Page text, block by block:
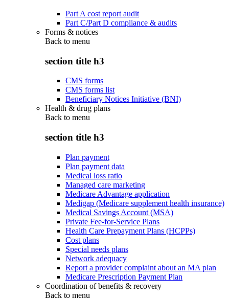
Part A cost report audit
Part C/Part D compliance & audits
Forms & notices
Back to menu
section title h3
CMS forms
CMS forms list
Beneficiary Notices Initiative (BNI)
Health & drug plans
Back to menu
section title h3
Plan payment
Plan payment data
Medical loss ratio
Managed care marketing
Medicare Advantage application
Medigap (Medicare supplement health insurance)
Medical Savings Account (MSA)
Private Fee-for-Service Plans
Health Care Prepayment Plans (HCPPs)
Cost plans
Special needs plans
Network adequacy
Report a provider complaint about an MA plan
Medicare Prescription Payment Plan
Coordination of benefits & recovery
Back to menu